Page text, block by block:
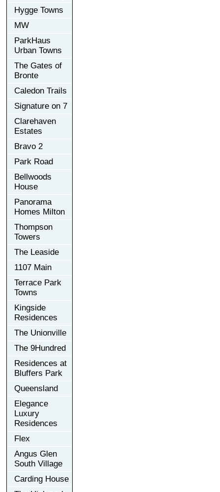
Hygge Towns
MW
ParkHaus
Urban Towns
The Gates of
Bronte
Caledon Trails
Signature on 7
Clarehaven
Estates
Bravo 2
Park Road
Bellwoods
House
Panorama
Homes Milton
Thompson
Towers
The Leaside
1107 Main
Terrace Park
Towns
Kingside
Residences
The Unionville
The 9Hundred
Residences at
Bluffers Park
Queensland
Elegance
Luxury
Residences
Flex
Angus Glen
South Village
Carding House